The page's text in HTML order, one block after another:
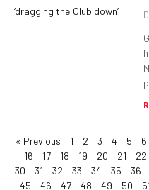
« Previous 1 2 3 4 5 6
16
17 18 19 20 21 22
30
31 32 33 34 35 36
45
46 47 48 49 50